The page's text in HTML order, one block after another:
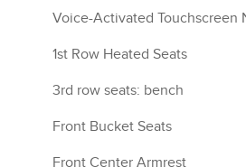
Voice-Activated Touchscreen
1st Row Heated Seats
3rd row seats: bench
Front Bucket Seats
Front Center Armrest